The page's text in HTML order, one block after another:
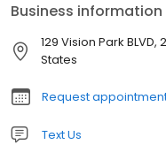
Woodlands/Conroe area
twin daughters. In her
her family, both two
cats and horses. With an
time is valuable, and feels
Business information
129 Vision Park
States
Request
Text Us